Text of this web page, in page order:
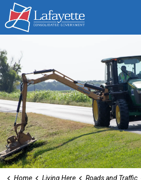
Home Living Here Roads and Traffic